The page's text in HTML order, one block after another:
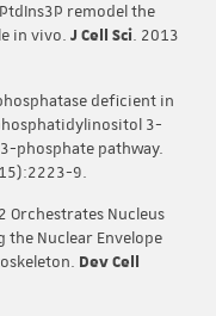
remodel the
in vivo. J Cell Sci. 2013
deficient in
3-
phosphate pathway.
9.
Orchestrates Nucleus
the Nuclear Envelope
Dev Cell